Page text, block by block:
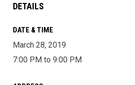
DETAILS
DATE & TIME
March 28, 2019
7:00 PM to 9:00 PM